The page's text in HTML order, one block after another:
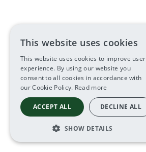
This website uses cookies
This website uses cookies to improve user
experience. By using our website you
consent to all cookies in accordance with
our Cookie Policy. Read more
ACCEPT ALL DECLINE ALL
SHOW DETAILS